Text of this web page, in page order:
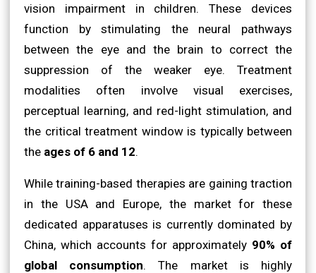
vision impairment in children. These devices
function by stimulating the neural pathways
between the eye and the brain to correct the
suppression of the weaker eye. Treatment
modalities often involve visual exercises,
perceptual learning, and red-light stimulation, and
the critical treatment window is typically between
the ages of 6 and 12.
While training-based therapies are gaining traction
in the USA and Europe, the market for these
dedicated apparatuses is currently dominated by
China, which accounts for approximately 90% of
global consumption. The market is highly